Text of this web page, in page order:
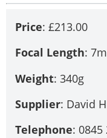
Price: £213.00
Focal Length:
Weight: 340g
Supplier: David
Telephone: 0845